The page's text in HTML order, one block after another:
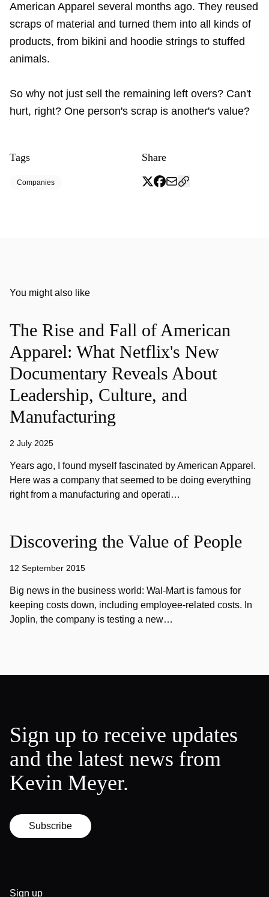
American Apparel several months ago. They reused
scraps of material and turned them into all kinds of
products, from bikini and hoodie strings to stuffed
animals.
So why not just sell the remaining left overs? Can't
hurt, right? One person's scrap is another's value?
Tags
Companies
Share
You might also like
The Rise and Fall of American
Apparel: What Netflix's New
Documentary Reveals About
Leadership, Culture, and
Manufacturing
2 July 2025
Years ago, I found myself fascinated by American Apparel.
Here was a company that seemed to be doing everything
right from a manufacturing and operati…
Discovering the Value of People
12 September 2015
Big news in the business world: Wal-Mart is famous for
keeping costs down, including employee-related costs. In
Joplin, the company is testing a new…
Sign up to receive updates
and the latest news from
Kevin Meyer.
Subscribe
Sign up